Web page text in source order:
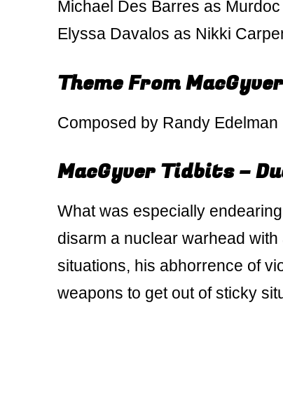
Michael Des Barres as
Elyssa Davalos as Nikki
Theme From MacGyver
Composed by Randy Edelman
MacGyver Tidbits –
What was especially
disarm a nuclear warhead
situations, his abhorrence of
weapons to get out of sticky